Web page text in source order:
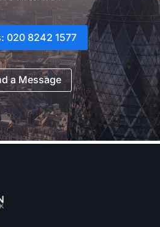
020 8242 1577
a Message